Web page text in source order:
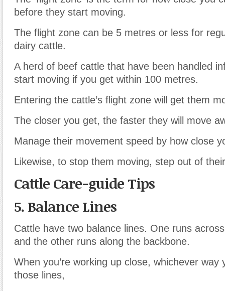
before they start moving.
The flight zone can be 5 metres or less for
dairy cattle.
A herd of beef cattle that have been handled
start moving if you get within 100 metres.
Entering the cattle’s flight zone will get them
The closer you get, the faster they will move
Manage their movement speed by how close
Likewise, to stop them moving, step out of
Cattle Care-guide Tips
5. Balance Lines
Cattle have two balance lines. One runs
and the other runs along the backbone.
When you’re working up close, whichever way
those lines,